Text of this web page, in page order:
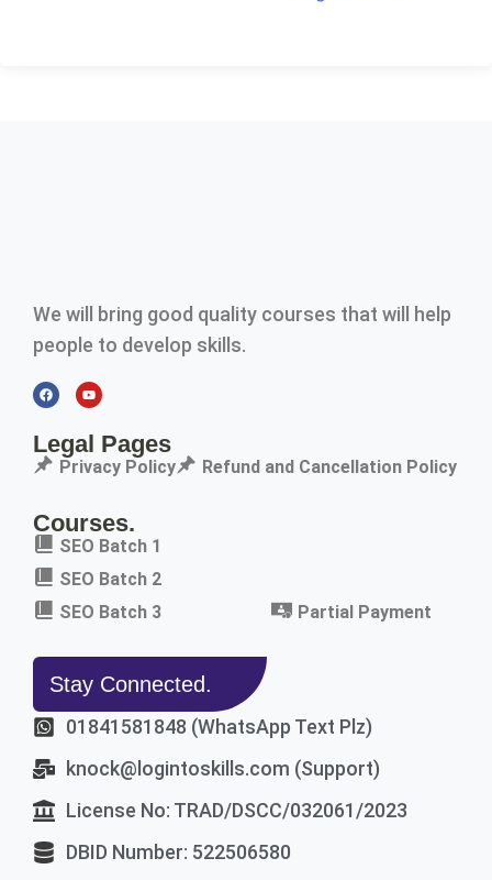
We will bring good quality courses that will help
people to develop skills.
Legal Pages
Privacy Policy Refund and Cancellation Policy
Courses.
SEO Batch 1
SEO Batch 2
SEO Batch 3
Partial Payment
Stay Connected.
01841581848 (WhatsApp Text Plz)
knock@logintoskills.com (Support)
License No: TRAD/DSCC/032061/2023
DBID Number: 522506580